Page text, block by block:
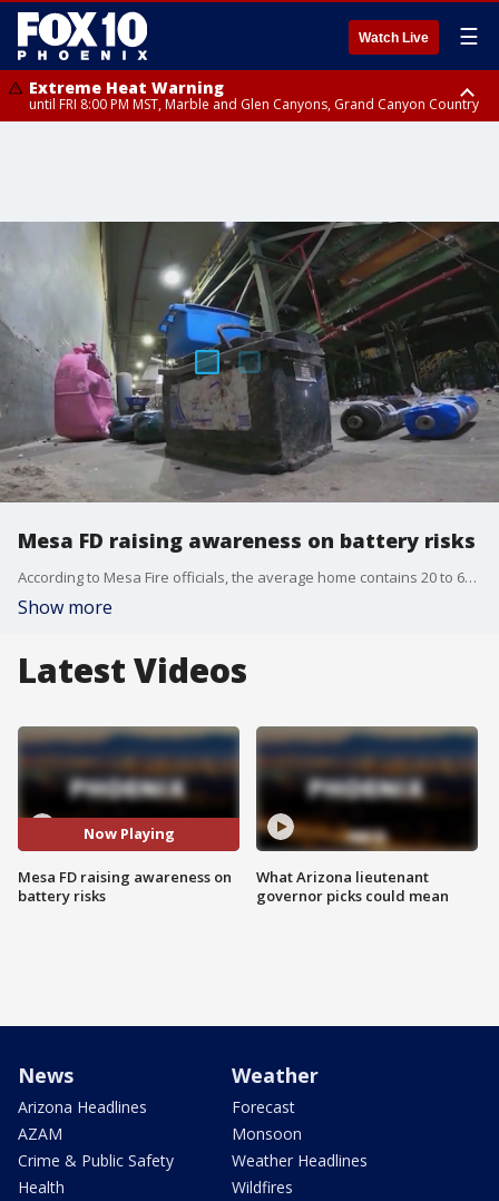
Watch Live ☰
Extreme Heat Warning
until FRI 8:00 PM MST, Marble and Glen Canyons, Grand Canyon Country
Buckeye/Avondale, Central La Paz, Northwest Valley, Sonoran Desert
Natl Monument, Fountain Hills/East Mesa, Southeast Valley/Queen Creek,
Aguila Valley, South Mountain/Ahwatukee, Kofa, North Phoenix/Glendale,
Southeast Yuma County, Tonopah Desert, Central Phoenix, Parker Valley
Mesa FD raising awareness on battery risks
According to Mesa Fire officials, the average home contains 20 to 60 lithium-ion batteries, and a fire captain with the department is trying to bring as much exposure as he can to the dangers of these batteries. FOX 10's Steve Nielsen reports.
Show more
Latest Videos
Now Playing
Mesa FD raising awareness on
battery risks
What Arizona lieutenant
governor picks could mean
News
Arizona Headlines
AZAM
Crime & Public Safety
Health
Weather
Forecast
Monsoon
Weather Headlines
Wildfires